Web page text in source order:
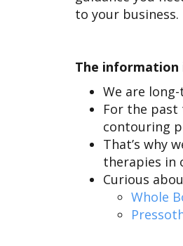
to your business.
The information
We are
For the past
contouring
That’s why
therapies in
Curious
Whole